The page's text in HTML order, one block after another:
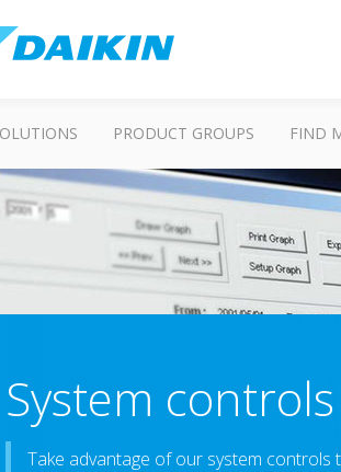
PRODUCT GROUPS FIND
System controls
Take advantage of our system